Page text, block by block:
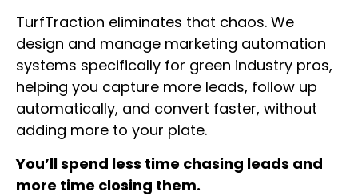
TurfTraction eliminates that chaos. We
design and manage marketing automation
systems specifically for green industry pros,
helping you capture more leads, follow up
automatically, and convert faster, without
adding more to your plate.
You’ll spend less time chasing leads and
more time closing them.